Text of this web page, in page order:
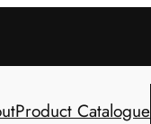
Product Catalogue